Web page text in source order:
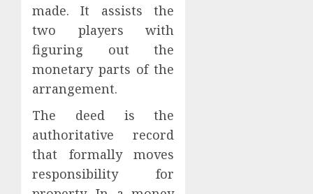
made. It assists the
two players with
figuring out the
monetary parts of the
arrangement.
The deed is the
authoritative record
that formally moves
responsibility for